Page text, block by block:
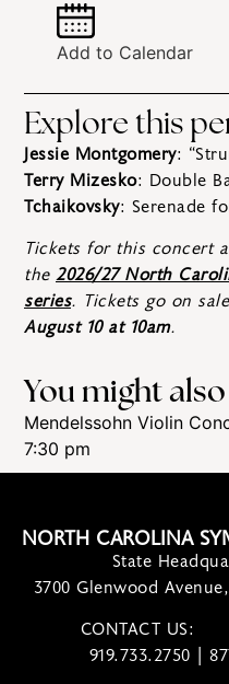
Add to Calendar
Explore this
Jessie Montgomery:
Terry Mizesko: Double
Tchaikovsky: Serenade
Tickets for this concert
the 2026/27 North
series. Tickets go on
August 10 at 10am.
You might
Mendelssohn Violin
7:30 pm
NORTH CAROLINA
State
3700 Glenwood
CONTACT US:
919.733.2750 |